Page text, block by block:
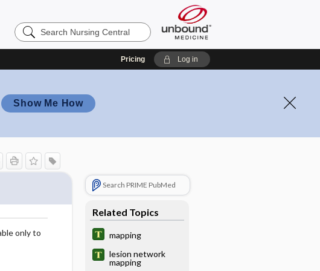
Search
Nursing
Pricing Log in
Show Me How
only to
Search PRIME PubMed
Related Topics
mapping
lesion network
mapping